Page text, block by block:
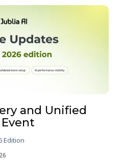
and Unified
Edition